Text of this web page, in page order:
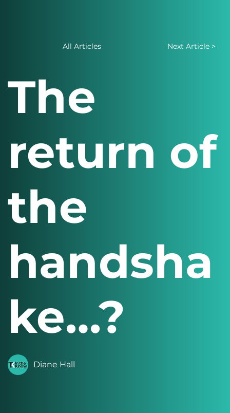
All Articles
The
return of
the
handsha
ke…?
Diane Hall
Next Article >